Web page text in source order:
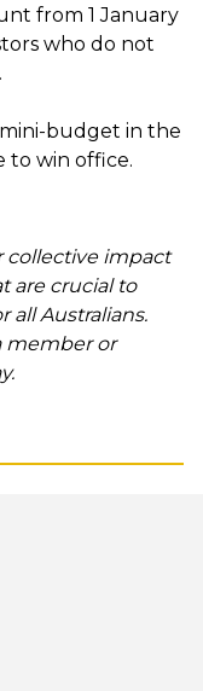
from 1 January
who do not
mini-budget in the
to win office.
collective impact
are crucial to
all Australians.
member or